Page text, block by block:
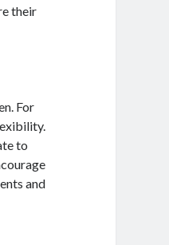
their
For
to
and